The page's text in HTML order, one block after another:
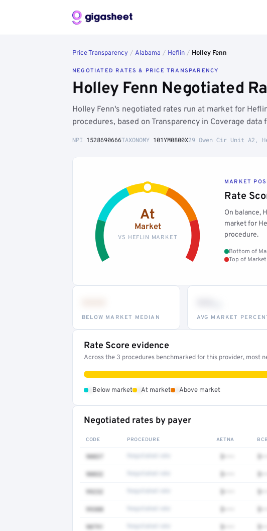
Price Transparency / Alabama / Heflin / Holley Fenn
NEGOTIATED RATES & PRICE TRANSPARENCY
Holley Fenn Negotiated
Holley Fenn's negotiated rates run at market for
procedures, based on Transparency in Coverage data
NPI 1528690666TAXONOMY 101YM0800X29 Owen Cir Unit A2,
At
Market
VS HEFLIN MARKET
MARKET
Rate
On balance,
market for
procedure.
Bottom of
Top of Market
BELOW MARKET MEDIAN AVG MARKET
Rate Score evidence
Across the 3 procedures benchmarked for this provider, most
Below market At market Above market
Negotiated rates by payer
CODE PROCEDURE AETNA
90837 $••• $•••
90832 $••• $•••
99232 $••• $•••
99308 $••• $•••
90791 $••• $•••